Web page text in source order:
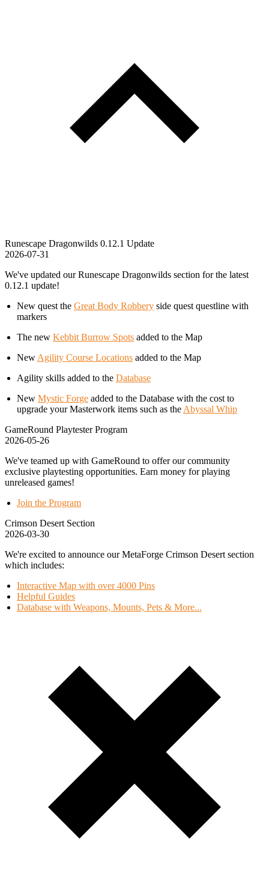
Runescape Dragonwilds 0.12.1 Update
2026-07-31
We've updated our Runescape Dragonwilds section for the latest
0.12.1 update!
New quest the Great Body Robbery side quest questline with
markers
The new Kebbit Burrow Spots added to the Map
New Agility Course Locations added to the Map
Agility skills added to the Database
New Mystic Forge added to the Database with the cost to
upgrade your Masterwork items such as the Abyssal Whip
GameRound Playtester Program
2026-05-26
We've teamed up with GameRound to offer our community
exclusive playtesting opportunities. Earn money for playing
unreleased games!
Join the Program
Crimson Desert Section
2026-03-30
We're excited to announce our MetaForge Crimson Desert section
which includes:
Interactive Map with over 4000 Pins
Helpful Guides
Database with Weapons, Mounts, Pets & More...